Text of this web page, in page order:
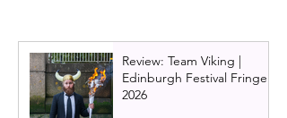
Review: Team Viking |
Edinburgh Festival Fringe
2026